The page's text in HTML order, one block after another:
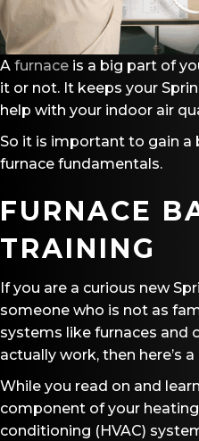
A furnace is a big part of
it or not. It keeps your
help with your indoor air
So it is important to gain
furnace fundamentals.
FURNACE
TRAINING
If you are a curious new
someone who is not as
systems like furnaces and
actually work, then here’s
While you read on and
component of your
conditioning (HVAC)